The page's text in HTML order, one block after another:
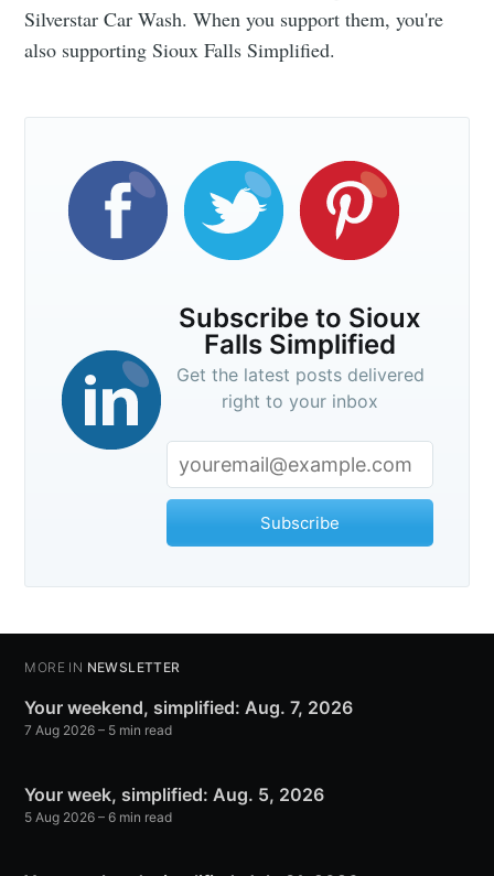
Silverstar Car Wash. When you support them, you're
also supporting Sioux Falls Simplified.
Subscribe to Sioux
Falls Simplified
Get the latest posts delivered
right to your inbox
Subscribe
MORE IN NEWSLETTER
Your weekend, simplified: Aug. 7, 2026
7 Aug 2026 – 5 min read
Your week, simplified: Aug. 5, 2026
5 Aug 2026 – 6 min read